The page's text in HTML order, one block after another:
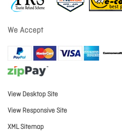
We Accept
View Desktop Site
View Responsive Site
XML Sitemap